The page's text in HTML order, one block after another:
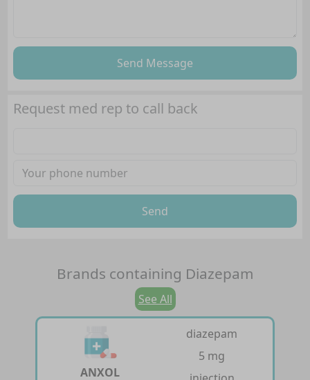
Send Message
Request med rep to call back
Send
Brands containing Diazepam
See All
ANXOL
diazepam
5 mg